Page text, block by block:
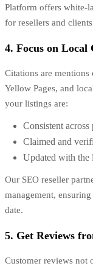
Platform offers white-
for resellers and
4. Focus on
Citations are
Yellow Pages, and
your listings are:
Consistent across
Claimed and
Updated with the
Our SEO reseller
management,
date.
5. Get Reviews
Customer reviews not